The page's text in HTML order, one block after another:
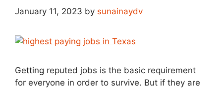
January 11, 2023 by sunainaydv
Getting reputed jobs is the basic requirement
for everyone in order to survive. But if they are